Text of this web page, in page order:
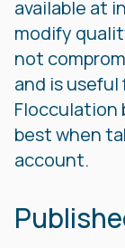
available at
modify
not
and is
Flocculation
best when
account.